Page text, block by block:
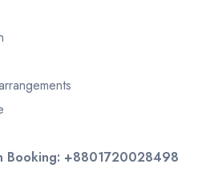
Booking: +8801720028498